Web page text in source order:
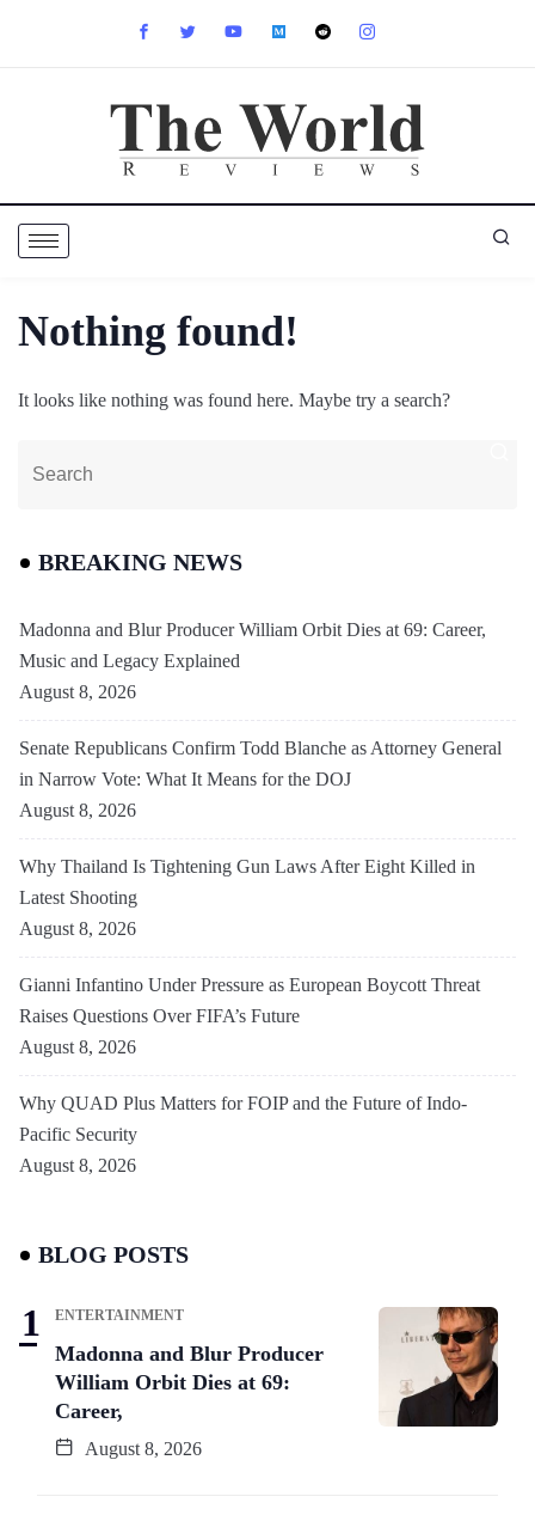
Nothing found!
It looks like nothing was found here. Maybe try a search?
BREAKING NEWS
Madonna and Blur Producer William Orbit Dies at 69: Career,
Music and Legacy Explained
August 8, 2026
Senate Republicans Confirm Todd Blanche as Attorney General
in Narrow Vote: What It Means for the DOJ
August 8, 2026
Why Thailand Is Tightening Gun Laws After Eight Killed in
Latest Shooting
August 8, 2026
Gianni Infantino Under Pressure as European Boycott Threat
Raises Questions Over FIFA’s Future
August 8, 2026
Why QUAD Plus Matters for FOIP and the Future of Indo-
Pacific Security
August 8, 2026
BLOG POSTS
ENTERTAINMENT
Madonna and Blur Producer
William Orbit Dies at 69:
Career,
August 8, 2026